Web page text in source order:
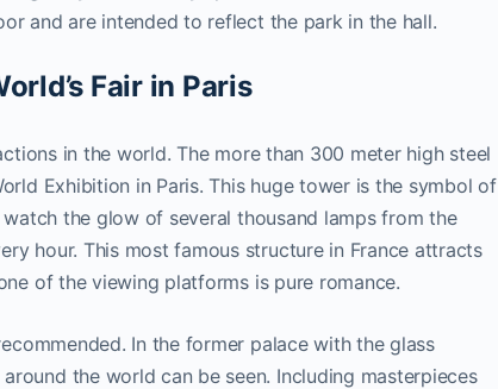
and are intended to reflect the park in the hall.
Fair in Paris
in the world. The more than 300 meter high steel
Exhibition in Paris. This huge tower is the symbol of
the glow of several thousand lamps from the
hour. This most famous structure in France attracts
of the viewing platforms is pure romance.
In the former palace with the glass
the world can be seen. Including masterpieces